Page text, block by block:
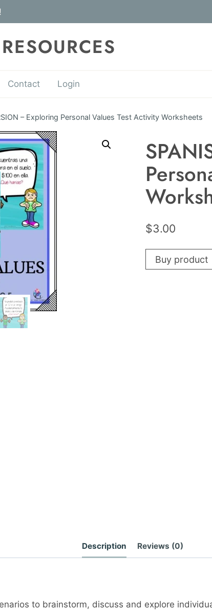
Contact Login
– Exploring Personal Values Test Activity Worksheets
$3.00
Buy product
Description Reviews (0)
to brainstorm, discuss and explore